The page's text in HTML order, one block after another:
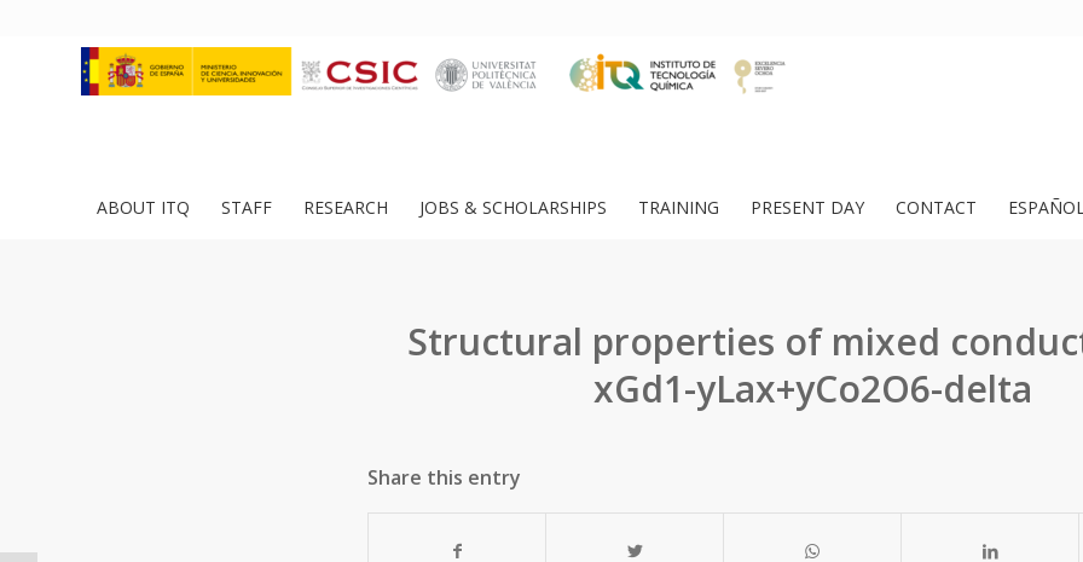
ABOUT ITQ STAFF RESEARCH JOBS & SCHOLARSHIPS TRAINING PRESENT DAY CONTACT
Structural properties of mixed
xGd1-yLax+yCo2O6-delta
Share this entry